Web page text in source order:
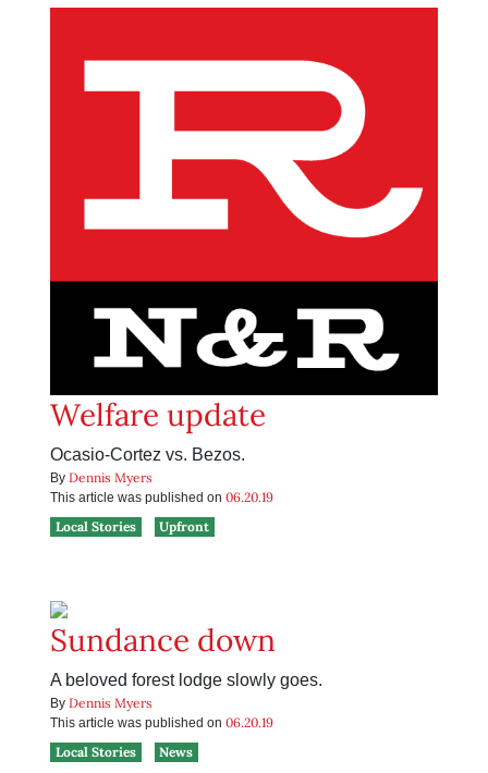
Welfare update
Ocasio-Cortez vs. Bezos.
By Dennis Myers
This article was published on 06.20.19
Local Stories
Upfront
Sundance down
A beloved forest lodge slowly goes.
By Dennis Myers
This article was published on 06.20.19
Local Stories
News